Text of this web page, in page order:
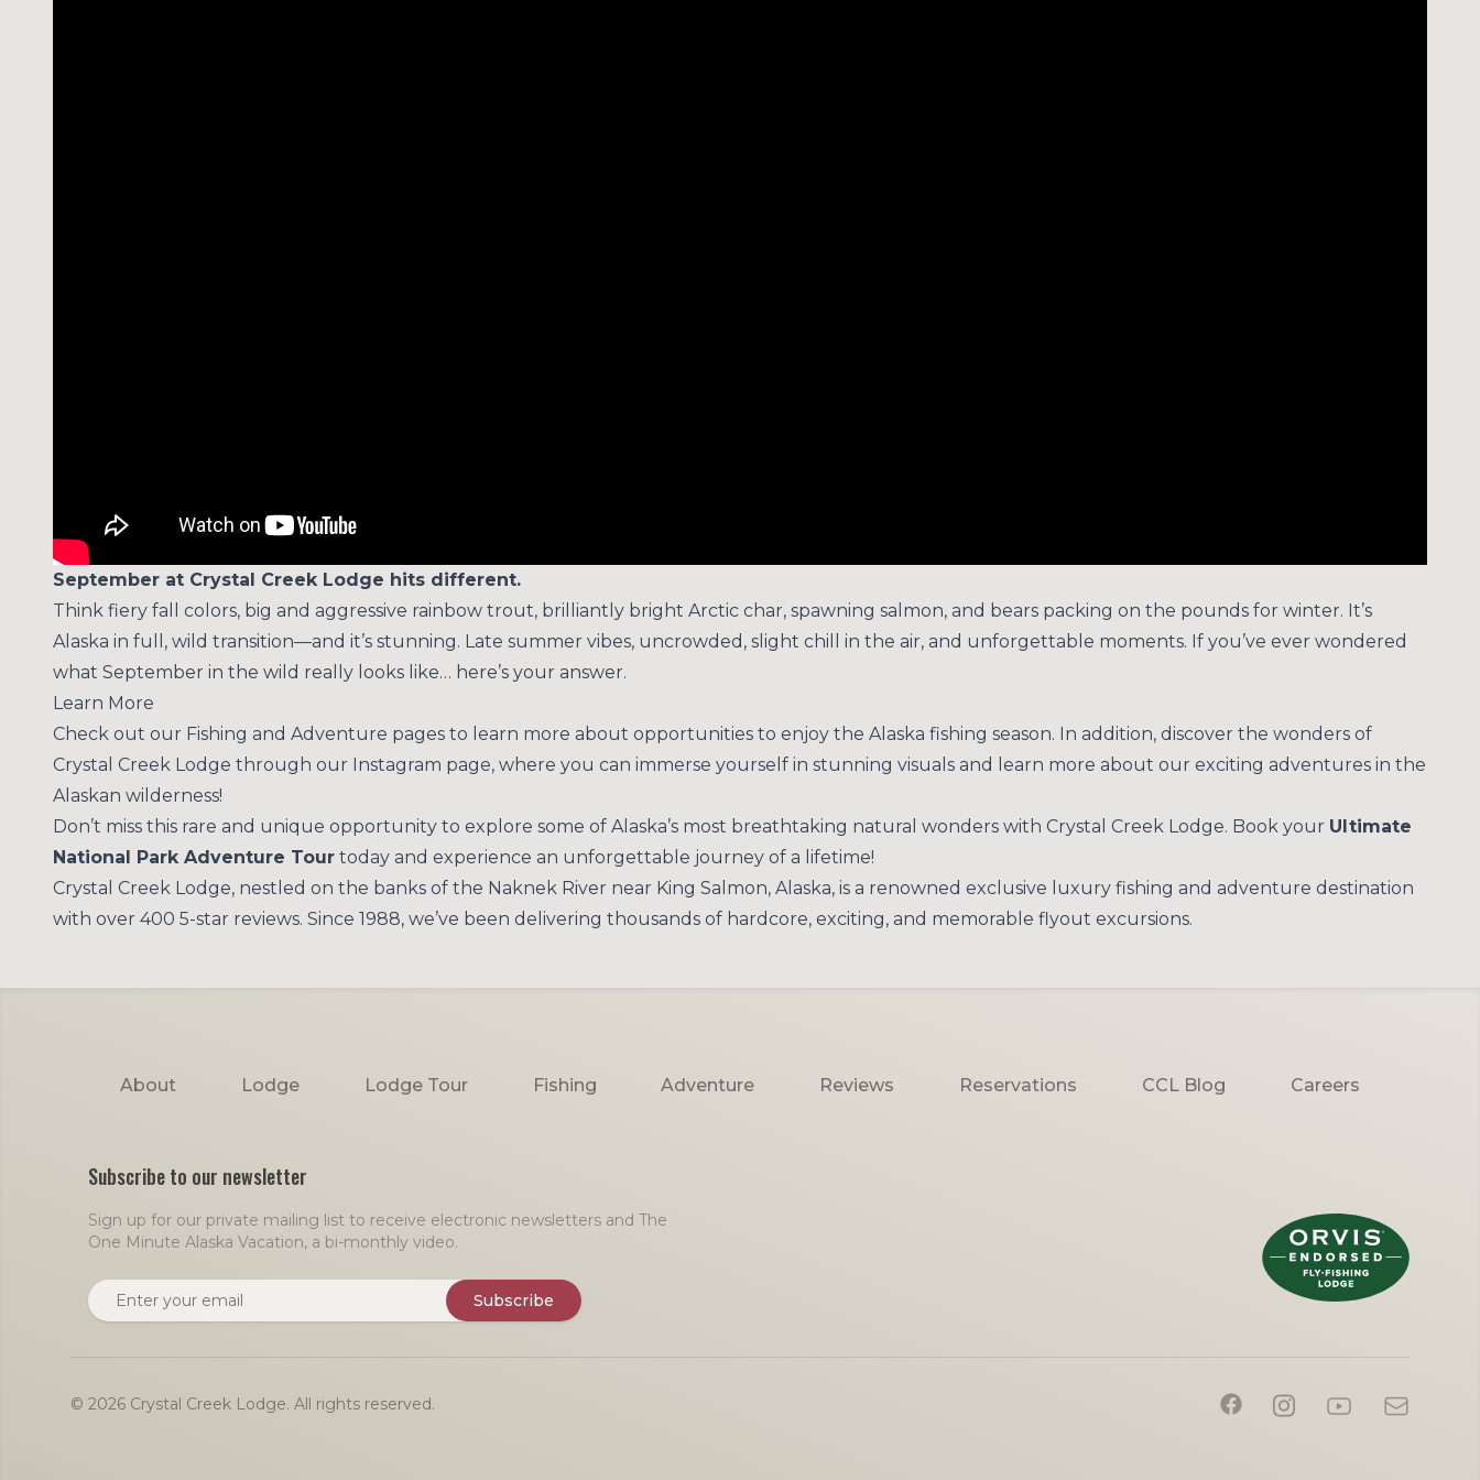
September at Crystal Creek Lodge hits different.
Think fiery fall colors, big and aggressive rainbow trout, brilliantly bright Arctic char, spawning salmon, and bears packing on the pounds for winter. It’s
Alaska in full, wild transition—and it’s stunning. Late summer vibes, uncrowded, slight chill in the air, and unforgettable moments. If you’ve ever wondered
what September in the wild really looks like… here’s your answer.
Learn More
Check out our Fishing and Adventure pages to learn more about opportunities to enjoy the Alaska fishing season. In addition, discover the wonders of
Crystal Creek Lodge through our Instagram page, where you can immerse yourself in stunning visuals and learn more about our exciting adventures in the
Alaskan wilderness!
Don’t miss this rare and unique opportunity to explore some of Alaska’s most breathtaking natural wonders with Crystal Creek Lodge. Book your Ultimate
National Park Adventure Tour today and experience an unforgettable journey of a lifetime!
Crystal Creek Lodge, nestled on the banks of the Naknek River near King Salmon, Alaska, is a renowned exclusive luxury fishing and adventure destination
with over 400 5-star reviews. Since 1988, we’ve been delivering thousands of hardcore, exciting, and memorable flyout excursions.
About Lodge Lodge Tour Fishing Adventure Reviews Reservations CCL Blog Careers
Subscribe to our newsletter
Sign up for our private mailing list to receive electronic newsletters and The
One Minute Alaska Vacation, a bi-monthly video.
Email address Subscribe
© 2026 Crystal Creek Lodge. All rights reserved.